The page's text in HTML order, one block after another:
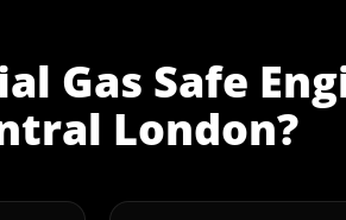
Gas Safe
London?